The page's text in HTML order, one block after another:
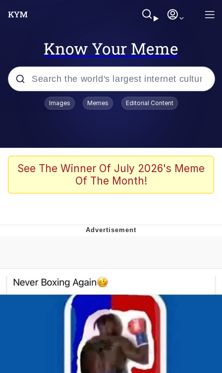
Know Your Meme
Popular searches
Admin, He's Doing It Sideways
Memes
Can't, We Don't Know How To Do It
Jacob Batalon CEO of Sex
Topiary
Images Memes Editorial Content
See The Winner Of July 2026's Meme
Of The Month!